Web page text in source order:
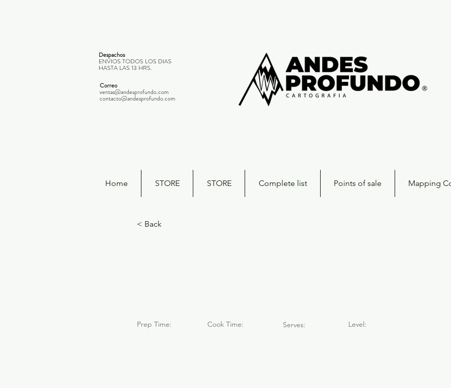
Despachos
ENVIOS TODOS LOS DIAS
HASTA LAS 13 HRS.
Correo
ventas@andesprofundo.com
contacto@andesprofundo.com
Home STORE STORE Complete list Points of sale Mapping
< Back
Prep Time: Cook Time: Serves: Level: